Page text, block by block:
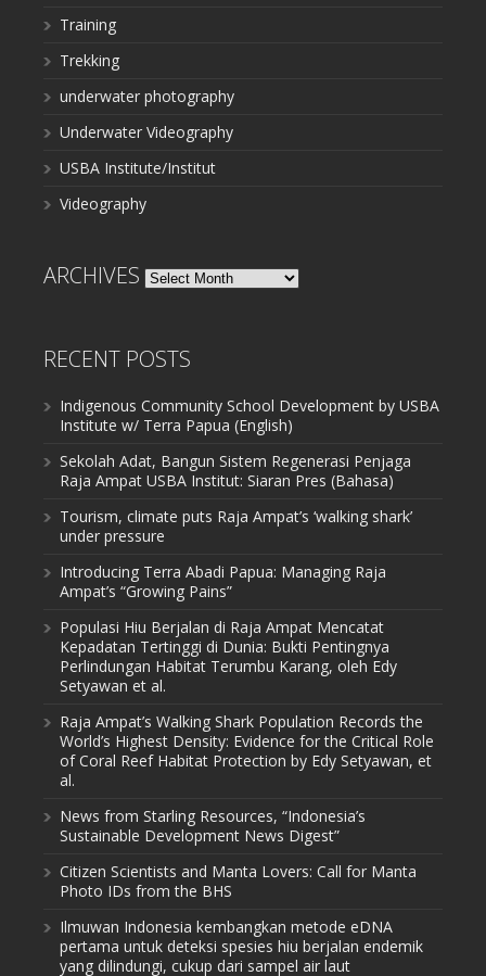
Training
Trekking
underwater photography
Underwater Videography
USBA Institute/Institut
Videography
ARCHIVES Archives
RECENT POSTS
Indigenous Community School Development by USBA
Institute w/ Terra Papua (English)
Sekolah Adat, Bangun Sistem Regenerasi Penjaga
Raja Ampat USBA Institut: Siaran Pres (Bahasa)
Tourism, climate puts Raja Ampat’s ‘walking shark’
under pressure
Introducing Terra Abadi Papua: Managing Raja
Ampat’s “Growing Pains”
Populasi Hiu Berjalan di Raja Ampat Mencatat
Kepadatan Tertinggi di Dunia: Bukti Pentingnya
Perlindungan Habitat Terumbu Karang, oleh Edy
Setyawan et al.
Raja Ampat’s Walking Shark Population Records the
World’s Highest Density: Evidence for the Critical Role
of Coral Reef Habitat Protection by Edy Setyawan, et
al.
News from Starling Resources, “Indonesia’s
Sustainable Development News Digest”
Citizen Scientists and Manta Lovers: Call for Manta
Photo IDs from the BHS
Ilmuwan Indonesia kembangkan metode eDNA
pertama untuk deteksi spesies hiu berjalan endemik
yang dilindungi, cukup dari sampel air laut